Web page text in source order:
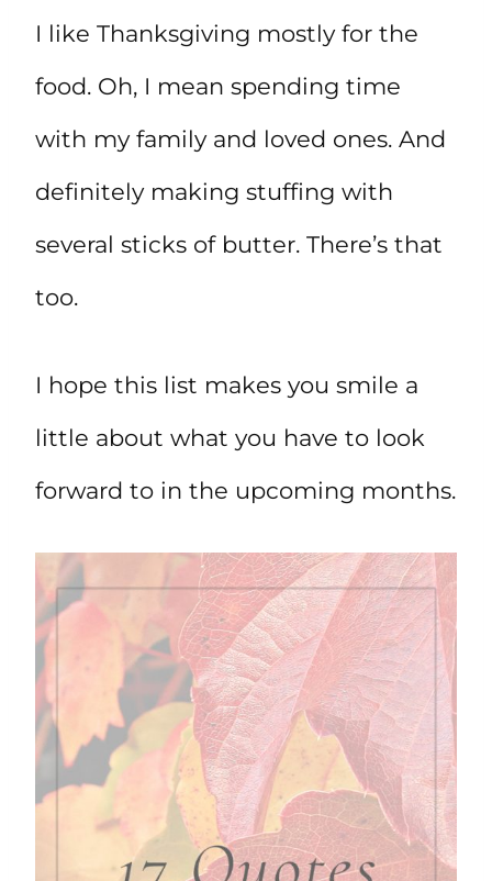
I like Thanksgiving mostly for the
food. Oh, I mean spending time
with my family and loved ones. And
definitely making stuffing with
several sticks of butter. There’s that
too.
I hope this list makes you smile a
little about what you have to look
forward to in the upcoming months.